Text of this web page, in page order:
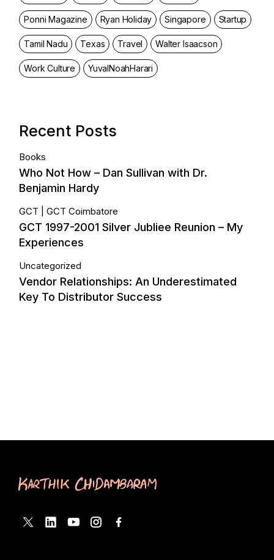
Ponni Magazine Ryan Holiday Singapore Startup
Tamil Nadu Texas Travel Walter Isaacson
Work Culture YuvalNoahHarari
Recent Posts
Books
Who Not How – Dan Sullivan with Dr.
Benjamin Hardy
GCT GCT Coimbatore
GCT 1997-2001 Silver Jubliee Reunion – My
Experiences
Uncategorized
Vendor Relationships: An Underestimated
Key To Distributor Success